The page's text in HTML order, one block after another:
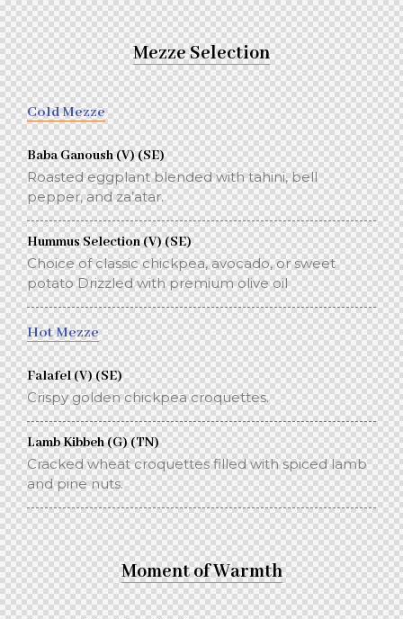
Mezze Selection
Cold Mezze
Baba Ganoush (V) (SE)
Roasted eggplant blended with tahini, bell
pepper, and za’atar.
Hummus Selection (V) (SE)
Choice of classic chickpea, avocado, or sweet
potato Drizzled with premium olive oil
Hot Mezze
Falafel (V) (SE)
Crispy golden chickpea croquettes.
Lamb Kibbeh (G) (TN)
Cracked wheat croquettes filled with spiced lamb
and pine nuts.
Moment of Warmth